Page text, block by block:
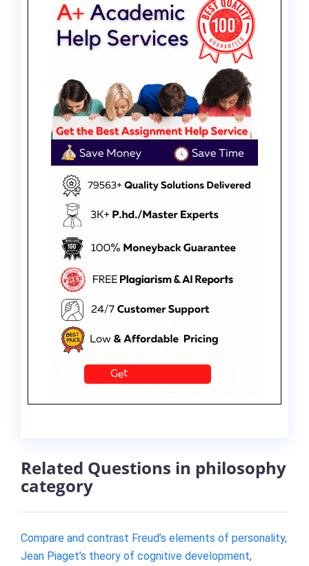
Related Questions in philosophy
category
Compare and contrast Freud’s elements of personality,
Jean Piaget’s theory of cognitive development,